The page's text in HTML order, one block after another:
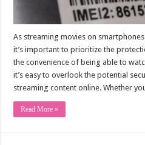
As streaming movies on
it’s important to prioritize the
the convenience of being able to
it’s easy to overlook the potential
streaming content online. Whether
Read More »